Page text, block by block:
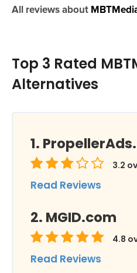
All reviews about
Top 3 Rated
Alternatives
3.2
Read Reviews
MGID.com
4.8
Read Reviews